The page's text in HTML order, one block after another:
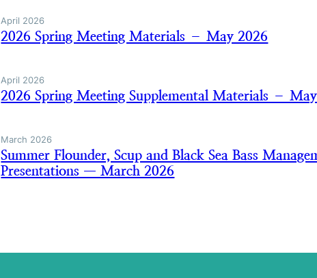
April 2026
2026 Spring Meeting Materials – May 2026
April 2026
2026 Spring Meeting Supplemental Materials –
March 2026
Summer Flounder, Scup and Black Sea Bass
Presentations — March 2026